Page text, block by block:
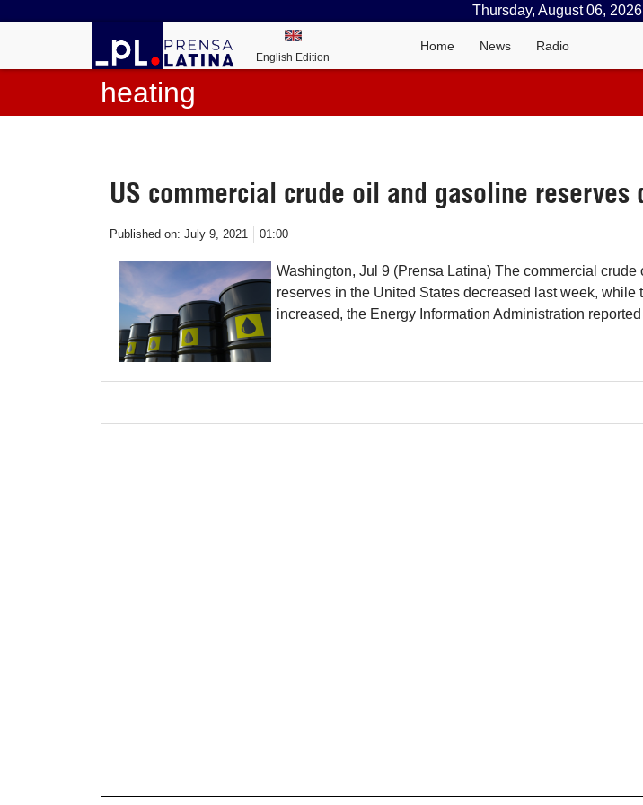
Thursday, August 06, 2026
English Edition
Home News Radio
heating
US commercial crude oil and gasoline reserves
Published on: July 9, 2021 01:00
Washington, Jul 9 (Prensa Latina) The commercial crude
reserves in the United States decreased last week, while
increased, the Energy Information Administration